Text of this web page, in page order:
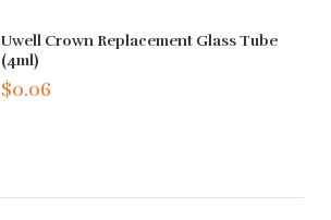
Uwell Crown Replacement Glass Tube
(4ml)
$0.06